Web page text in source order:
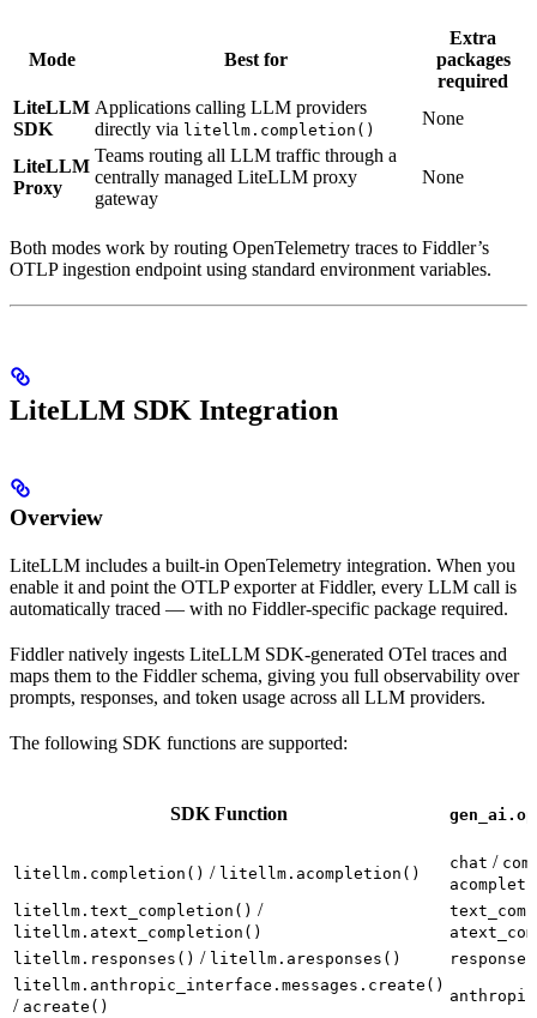
Mode Best for
Extra
packages
required
LiteLLM
SDK
Applications calling LLM providers
directly via litellm.completion()
None
LiteLLM
Proxy
Teams routing all LLM traffic through a
centrally managed LiteLLM proxy
gateway
None
Both modes work by routing OpenTelemetry traces to Fiddler’s
OTLP ingestion endpoint using standard environment variables.
LiteLLM SDK Integration
Overview
LiteLLM includes a built-in OpenTelemetry integration. When you
enable it and point the OTLP exporter at Fiddler, every LLM call is
automatically traced — with no Fiddler-specific package required.
Fiddler natively ingests LiteLLM SDK-generated OTel traces and
maps them to the Fiddler schema, giving you full observability over
prompts, responses, and token usage across all LLM providers.
The following SDK functions are supported:
SDK Function
litellm.completion() / litellm.acompletion()
chat /
litellm.text_completion() /
litellm.atext_completion()
litellm.responses() / litellm.aresponses() responses
litellm.anthropic_interface.messages.create()
/ acreate()